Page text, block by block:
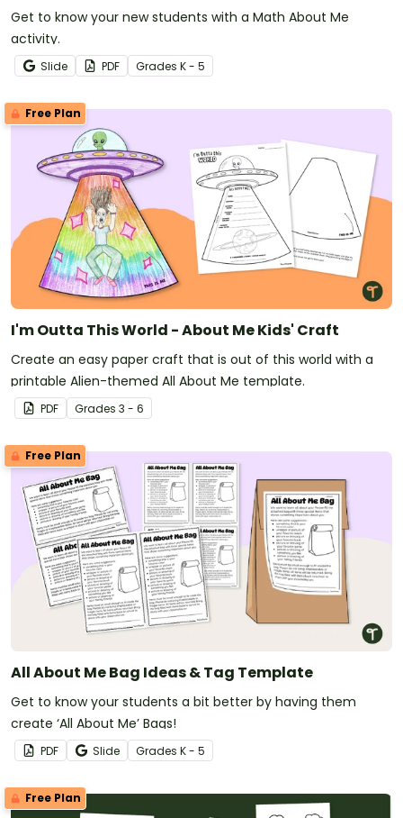
Get to know your new students with a Math About Me
activity.
Slide PDF Grades K - 5
Free Plan
I'm Outta This World - About Me Kids' Craft
Create an easy paper craft that is out of this world with a
printable Alien-themed All About Me template.
PDF Grades 3 - 6
Free Plan
All About Me Bag Ideas & Tag Template
Get to know your students a bit better by having them
create ‘All About Me’ Bags!
PDF Slide Grades K - 5
Free Plan